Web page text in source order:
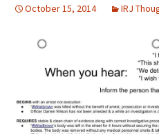
October 15, 2014 IRJ